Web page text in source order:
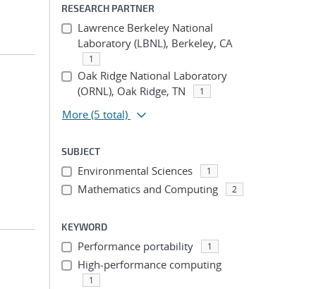
RESEARCH PARTNER
Lawrence Berkeley National
Laboratory (LBNL), Berkeley, CA
1
Oak Ridge National Laboratory
(ORNL), Oak Ridge, TN
1
More (5 total)
SUBJECT
Environmental Sciences 1
Mathematics and Computing 2
KEYWORD
Performance portability 1
High-performance computing
1